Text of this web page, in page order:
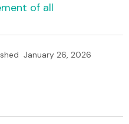
of all
January 26, 2026